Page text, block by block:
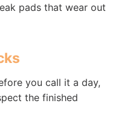
pads that wear out
you call it a day,
the finished